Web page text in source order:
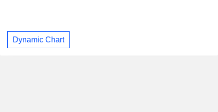
Dynamic Chart